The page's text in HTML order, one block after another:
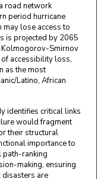
road network
period hurricane
lose access to
is projected by 2065
Kolmogorov-Smirnov
accessibility loss,
as the most
Latino, African
identifies critical links
would fragment
their structural
importance to
ranking
making, ensuring
disasters are